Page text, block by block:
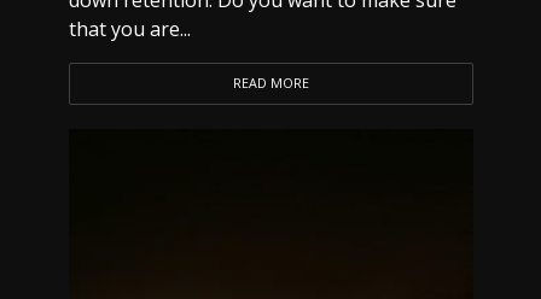
that you are...
READ MORE